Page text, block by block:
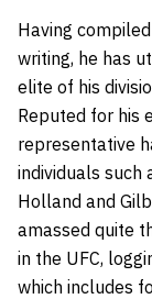
Having
writing, he has
elite of his
Reputed for his
representative
individuals such
Holland and
amassed quite
in the UFC,
which includes